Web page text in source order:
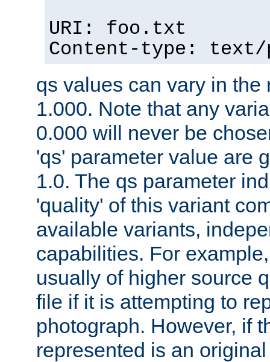
URI: foo.txt
Content-type:
qs values can vary in the
1.000. Note that any
0.000 will never be
'qs' parameter value are
1.0. The qs parameter
'quality' of this variant
available variants,
capabilities. For
usually of higher source
file if it is attempting to
photograph. However, if
represented is an